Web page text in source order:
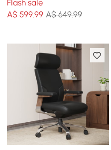
Desk Chair with Wood-
Grain Finish Accents
Flash sale
A$599.99 A$ 649.99